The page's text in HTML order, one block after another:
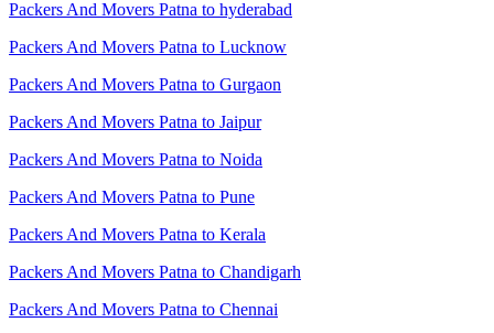
Packers And Movers Patna to hyderabad
Packers And Movers Patna to Lucknow
Packers And Movers Patna to Gurgaon
Packers And Movers Patna to Jaipur
Packers And Movers Patna to Noida
Packers And Movers Patna to Pune
Packers And Movers Patna to Kerala
Packers And Movers Patna to Chandigarh
Packers And Movers Patna to Chennai